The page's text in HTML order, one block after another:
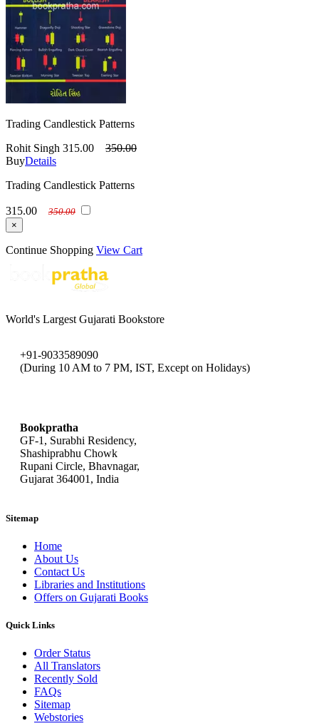
Trading Candlestick Patterns
Rohit Singh 315.00
350.00
BuyDetails
Trading Candlestick Patterns
315.00
350.00
×
Continue Shopping View Cart
World's Largest Gujarati Bookstore
+91-9033589090
(During 10 AM to 7 PM, IST, Except on Holidays)
Bookpratha
GF-1, Surabhi Residency,
Shashiprabhu Chowk
Rupani Circle, Bhavnagar,
Gujarat 364001, India
Sitemap
Home
About Us
Contact Us
Libraries and Institutions
Offers on Gujarati Books
Quick Links
Order Status
All Translators
Recently Sold
FAQs
Sitemap
Webstories